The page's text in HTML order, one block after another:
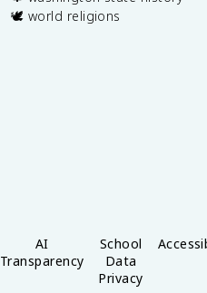
🕊️ world religions
AI
Transparency
School
Data
Privacy